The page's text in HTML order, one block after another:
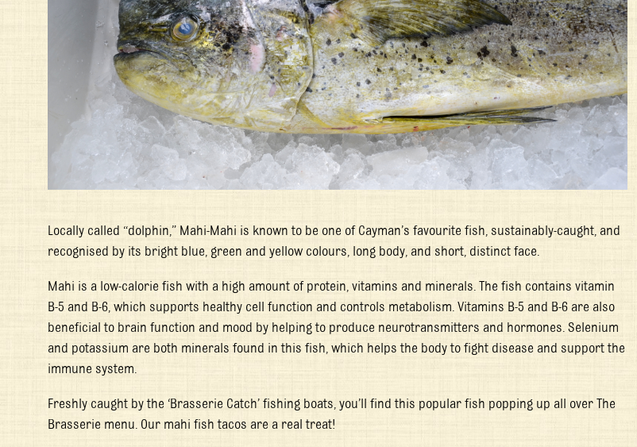
Locally called “dolphin,” Mahi-Mahi is known to be one of Cayman’s favourite fish, sustainably-caught, and
recognised by its bright blue, green and yellow colours, long body, and short, distinct face.
Mahi is a low-calorie fish with a high amount of protein, vitamins and minerals. The fish contains vitamin
B-5 and B-6, which supports healthy cell function and controls metabolism. Vitamins B-5 and B-6 are also
beneficial to brain function and mood by helping to produce neurotransmitters and hormones. Selenium
and potassium are both minerals found in this fish, which helps the body to fight disease and support the
immune system.
Freshly caught by the ‘Brasserie Catch’ fishing boats, you’ll find this popular fish popping up all over The
Brasserie menu. Our mahi fish tacos are a real treat!